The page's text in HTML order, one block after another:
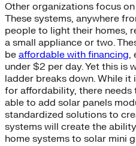
Other organizations focus
These systems, anywhere
people to light their homes,
a small appliance or two.
be affordable with financing,
under $2 per day. Yet this is
ladder breaks down. While
for affordability, there needs
able to add solar panels
standardized solutions to
systems will create the
home systems to solar mini